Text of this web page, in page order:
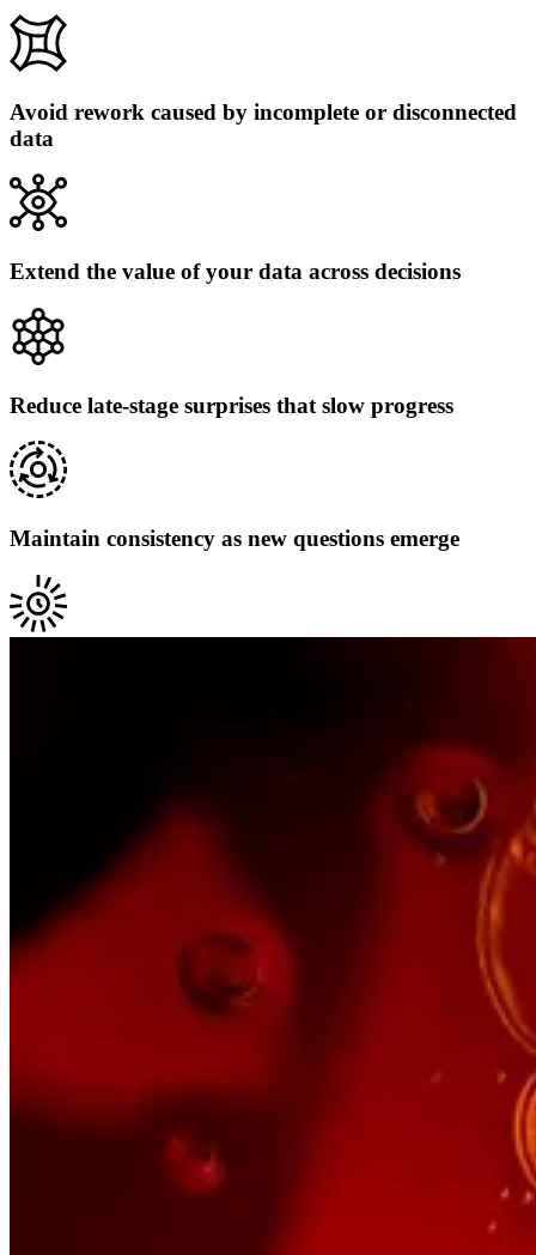
Avoid rework caused by incomplete or disconnected
data
Extend the value of your data across decisions
Reduce late-stage surprises that slow progress
Maintain consistency as new questions emerge